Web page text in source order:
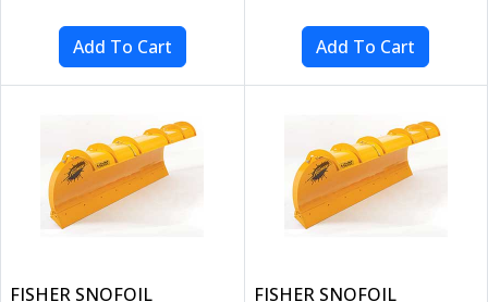
FISHER SNOFOIL
FISHER SNOFOIL